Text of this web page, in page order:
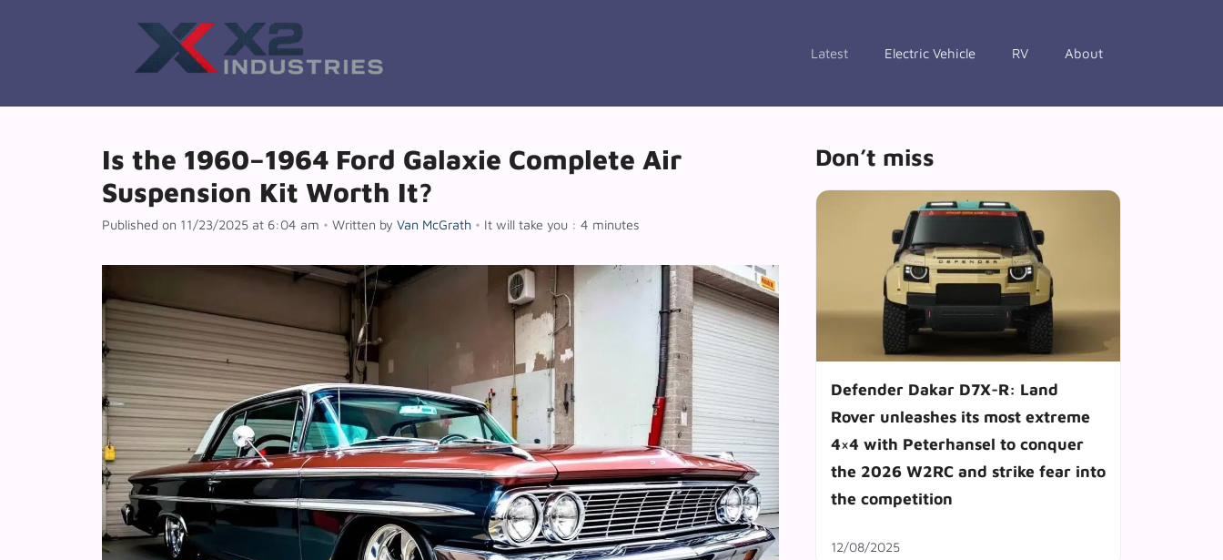
Latest Electric Vehicle RV About
Is the 1960–1964 Ford Galaxie Complete Air
Suspension Kit Worth It?
Published on 11/23/2025 at 6:04 am • Written by Van McGrath • It will take you : 4 minutes
Don’t miss
Defender Dakar D7X-R: Land
Rover unleashes its most extreme
4×4 with Peterhansel to conquer
the 2026 W2RC and strike fear into
the competition
12/08/2025